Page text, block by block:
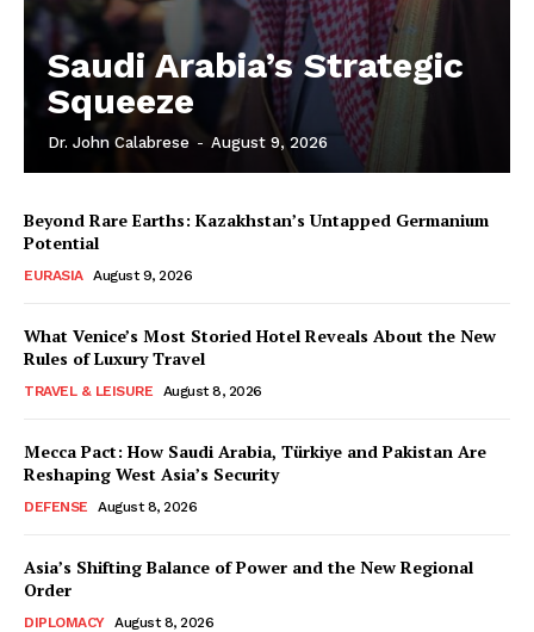
Saudi Arabia’s Strategic
Squeeze
Dr. John Calabrese - August 9, 2026
Beyond Rare Earths: Kazakhstan’s Untapped Germanium
Potential
EURASIA August 9, 2026
What Venice’s Most Storied Hotel Reveals About the New
Rules of Luxury Travel
TRAVEL & LEISURE August 8, 2026
Mecca Pact: How Saudi Arabia, Türkiye and Pakistan Are
Reshaping West Asia’s Security
DEFENSE August 8, 2026
Asia’s Shifting Balance of Power and the New Regional
Order
DIPLOMACY August 8, 2026